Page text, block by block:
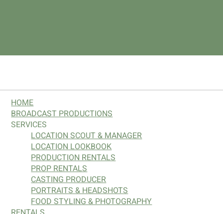
HOME
BROADCAST PRODUCTIONS
SERVICES
LOCATION SCOUT & MANAGER
LOCATION LOOKBOOK
PRODUCTION RENTALS
PROP RENTALS
CASTING PRODUCER
PORTRAITS & HEADSHOTS
FOOD STYLING & PHOTOGRAPHY